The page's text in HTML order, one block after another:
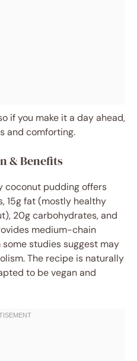
if you make it a day ahead,
and comforting.
& Benefits
coconut pudding offers
15g fat (mostly healthy
20g carbohydrates, and
medium-chain
studies suggest may
The recipe is naturally
to be vegan and